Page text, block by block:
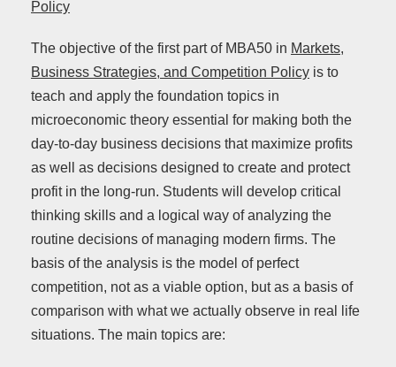
Policy
The objective of the first part of MBA50 in Markets,
Business Strategies, and Competition Policy is to
teach and apply the foundation topics in
microeconomic theory essential for making both the
day-to-day business decisions that maximize profits
as well as decisions designed to create and protect
profit in the long-run. Students will develop critical
thinking skills and a logical way of analyzing the
routine decisions of managing modern firms. The
basis of the analysis is the model of perfect
competition, not as a viable option, but as a basis of
comparison with what we actually observe in real life
situations. The main topics are: